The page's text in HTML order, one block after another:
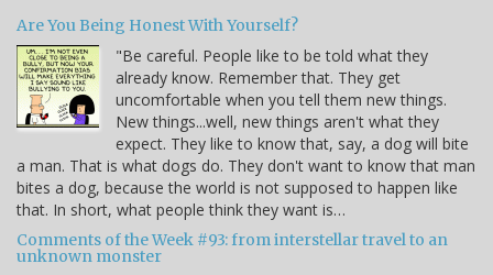
Are You Being Honest With Yourself?
"Be careful. People like to be told what they
already know. Remember that. They get
uncomfortable when you tell them new things.
New things...well, new things aren't what they
expect. They like to know that, say, a dog will bite
a man. That is what dogs do. They don't want to know that man
bites a dog, because the world is not supposed to happen like
that. In short, what people think they want is…
Comments of the Week #93: from interstellar travel to an
unknown monster